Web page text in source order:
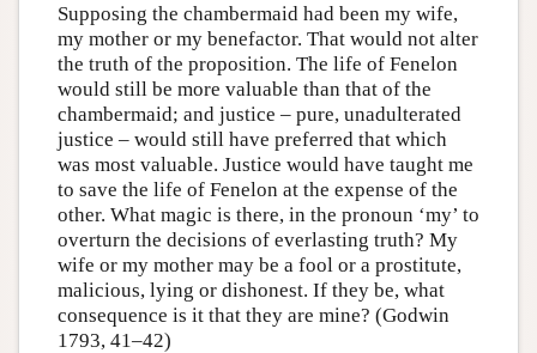
Supposing the chambermaid had been my wife,
my mother or my benefactor. That would not alter
the truth of the proposition. The life of Fenelon
would still be more valuable than that of the
chambermaid; and justice – pure, unadulterated
justice – would still have preferred that which
was most valuable. Justice would have taught me
to save the life of Fenelon at the expense of the
other. What magic is there, in the pronoun ‘my’ to
overturn the decisions of everlasting truth? My
wife or my mother may be a fool or a prostitute,
malicious, lying or dishonest. If they be, what
consequence is it that they are mine? (Godwin
1793, 41–42)